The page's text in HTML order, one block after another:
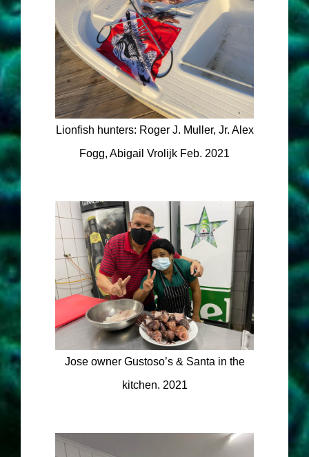
Lionfish hunters: Roger J. Muller, Jr. Alex
Fogg, Abigail Vrolijk Feb. 2021
Jose owner Gustoso’s & Santa in the
kitchen. 2021